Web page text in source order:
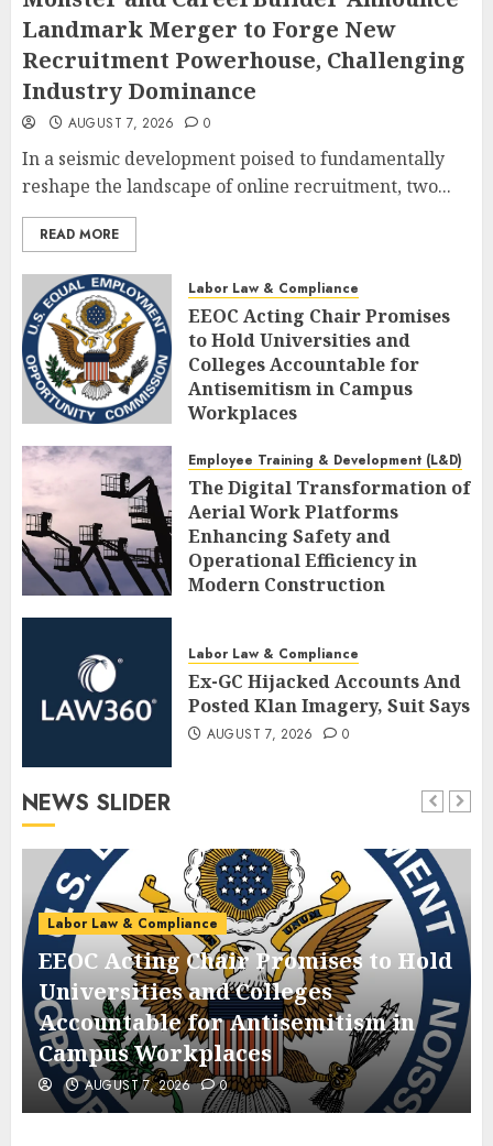
Landmark Merger to Forge New
Recruitment Powerhouse, Challenging
Industry Dominance
AUGUST 7, 2026 0
In a seismic development poised to fundamentally
reshape the landscape of online recruitment, two...
READ MORE
Labor Law & Compliance
EEOC Acting Chair Promises
to Hold Universities and
Colleges Accountable for
Antisemitism in Campus
Workplaces
Employee Training & Development (L&D)
The Digital Transformation of
Aerial Work Platforms
Enhancing Safety and
Operational Efficiency in
Modern Construction
Labor Law & Compliance
Ex-GC Hijacked Accounts And
Posted Klan Imagery, Suit Says
AUGUST 7, 2026 0
NEWS SLIDER
Labor Law & Compliance
EEOC Acting Chair Promises to Hold
Universities and Colleges
Accountable for Antisemitism in
Campus Workplaces
AUGUST 7, 2026 0